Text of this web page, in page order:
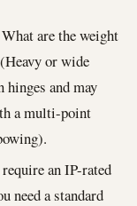
What are the weight
or wide
hinges and may
a multi-point
an IP-rated
need a standard